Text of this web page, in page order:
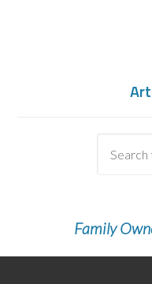
Family